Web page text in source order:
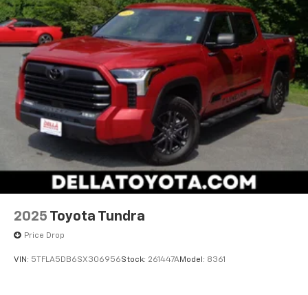
2025 Toyota Tundra
Price Drop
VIN: 5TFLA5DB6SX306956Stock: 261447AModel: 8361